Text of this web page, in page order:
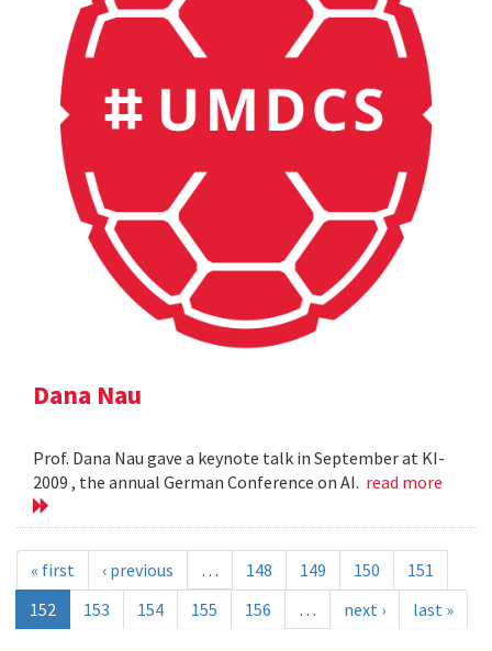
Dana Nau
Prof. Dana Nau gave a keynote talk in September at KI-
2009 , the annual German Conference on AI. read more
« first ‹ previous … 148 149 150
151
152
153 154 155 156 … next › last »